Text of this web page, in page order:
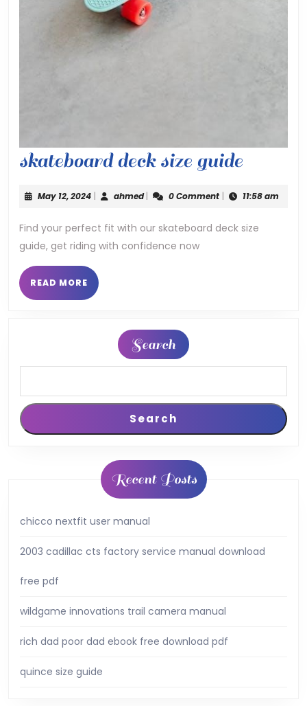
skateboard deck size guide
guide
May 12, 2024May
| ahmedahmed
| 0 Comment | 11:58 am
Find your perfect fit with our skateboard deck size
guide, get riding with confidence now
READ MORE READ
MORE
Search
Search
Recent Posts
chicco nextfit user manual
2003 cadillac cts factory service manual download
free pdf
wildgame innovations trail camera manual
rich dad poor dad ebook free download pdf
quince size guide